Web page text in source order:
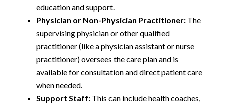
education and support.
Physician or Non-Physician Practitioner: The
supervising physician or other qualified
practitioner (like a physician assistant or nurse
practitioner) oversees the care plan and is
available for consultation and direct patient care
when needed.
Support Staff: This can include health coaches,